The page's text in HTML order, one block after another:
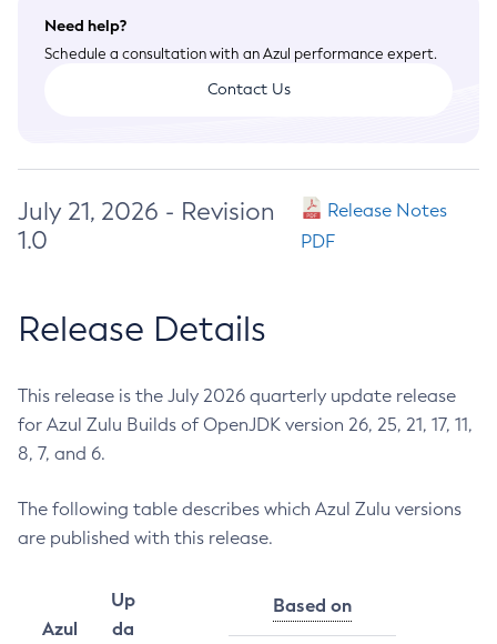
Need help?
Schedule a consultation with an Azul performance expert.
Contact Us
July 21, 2026 - Revision
1.0
Release Notes
PDF
Release Details
This release is the July 2026 quarterly update release
for Azul Zulu Builds of OpenJDK version 26, 25, 21, 17, 11,
8, 7, and 6.
The following table describes which Azul Zulu versions
are published with this release.
Azul
Up
da
Based on